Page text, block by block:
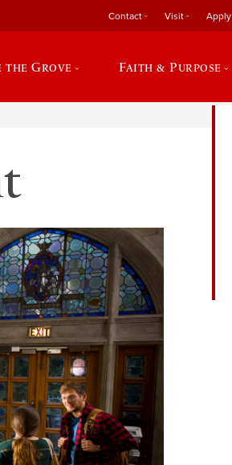
Contact Visit Apply
the Grove Faith & Purpose